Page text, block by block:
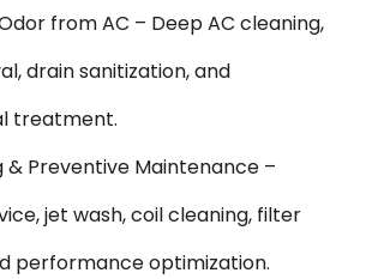
from AC – Deep AC cleaning,
drain sanitization, and
treatment.
& Preventive Maintenance –
jet wash, coil cleaning, filter
performance optimization.